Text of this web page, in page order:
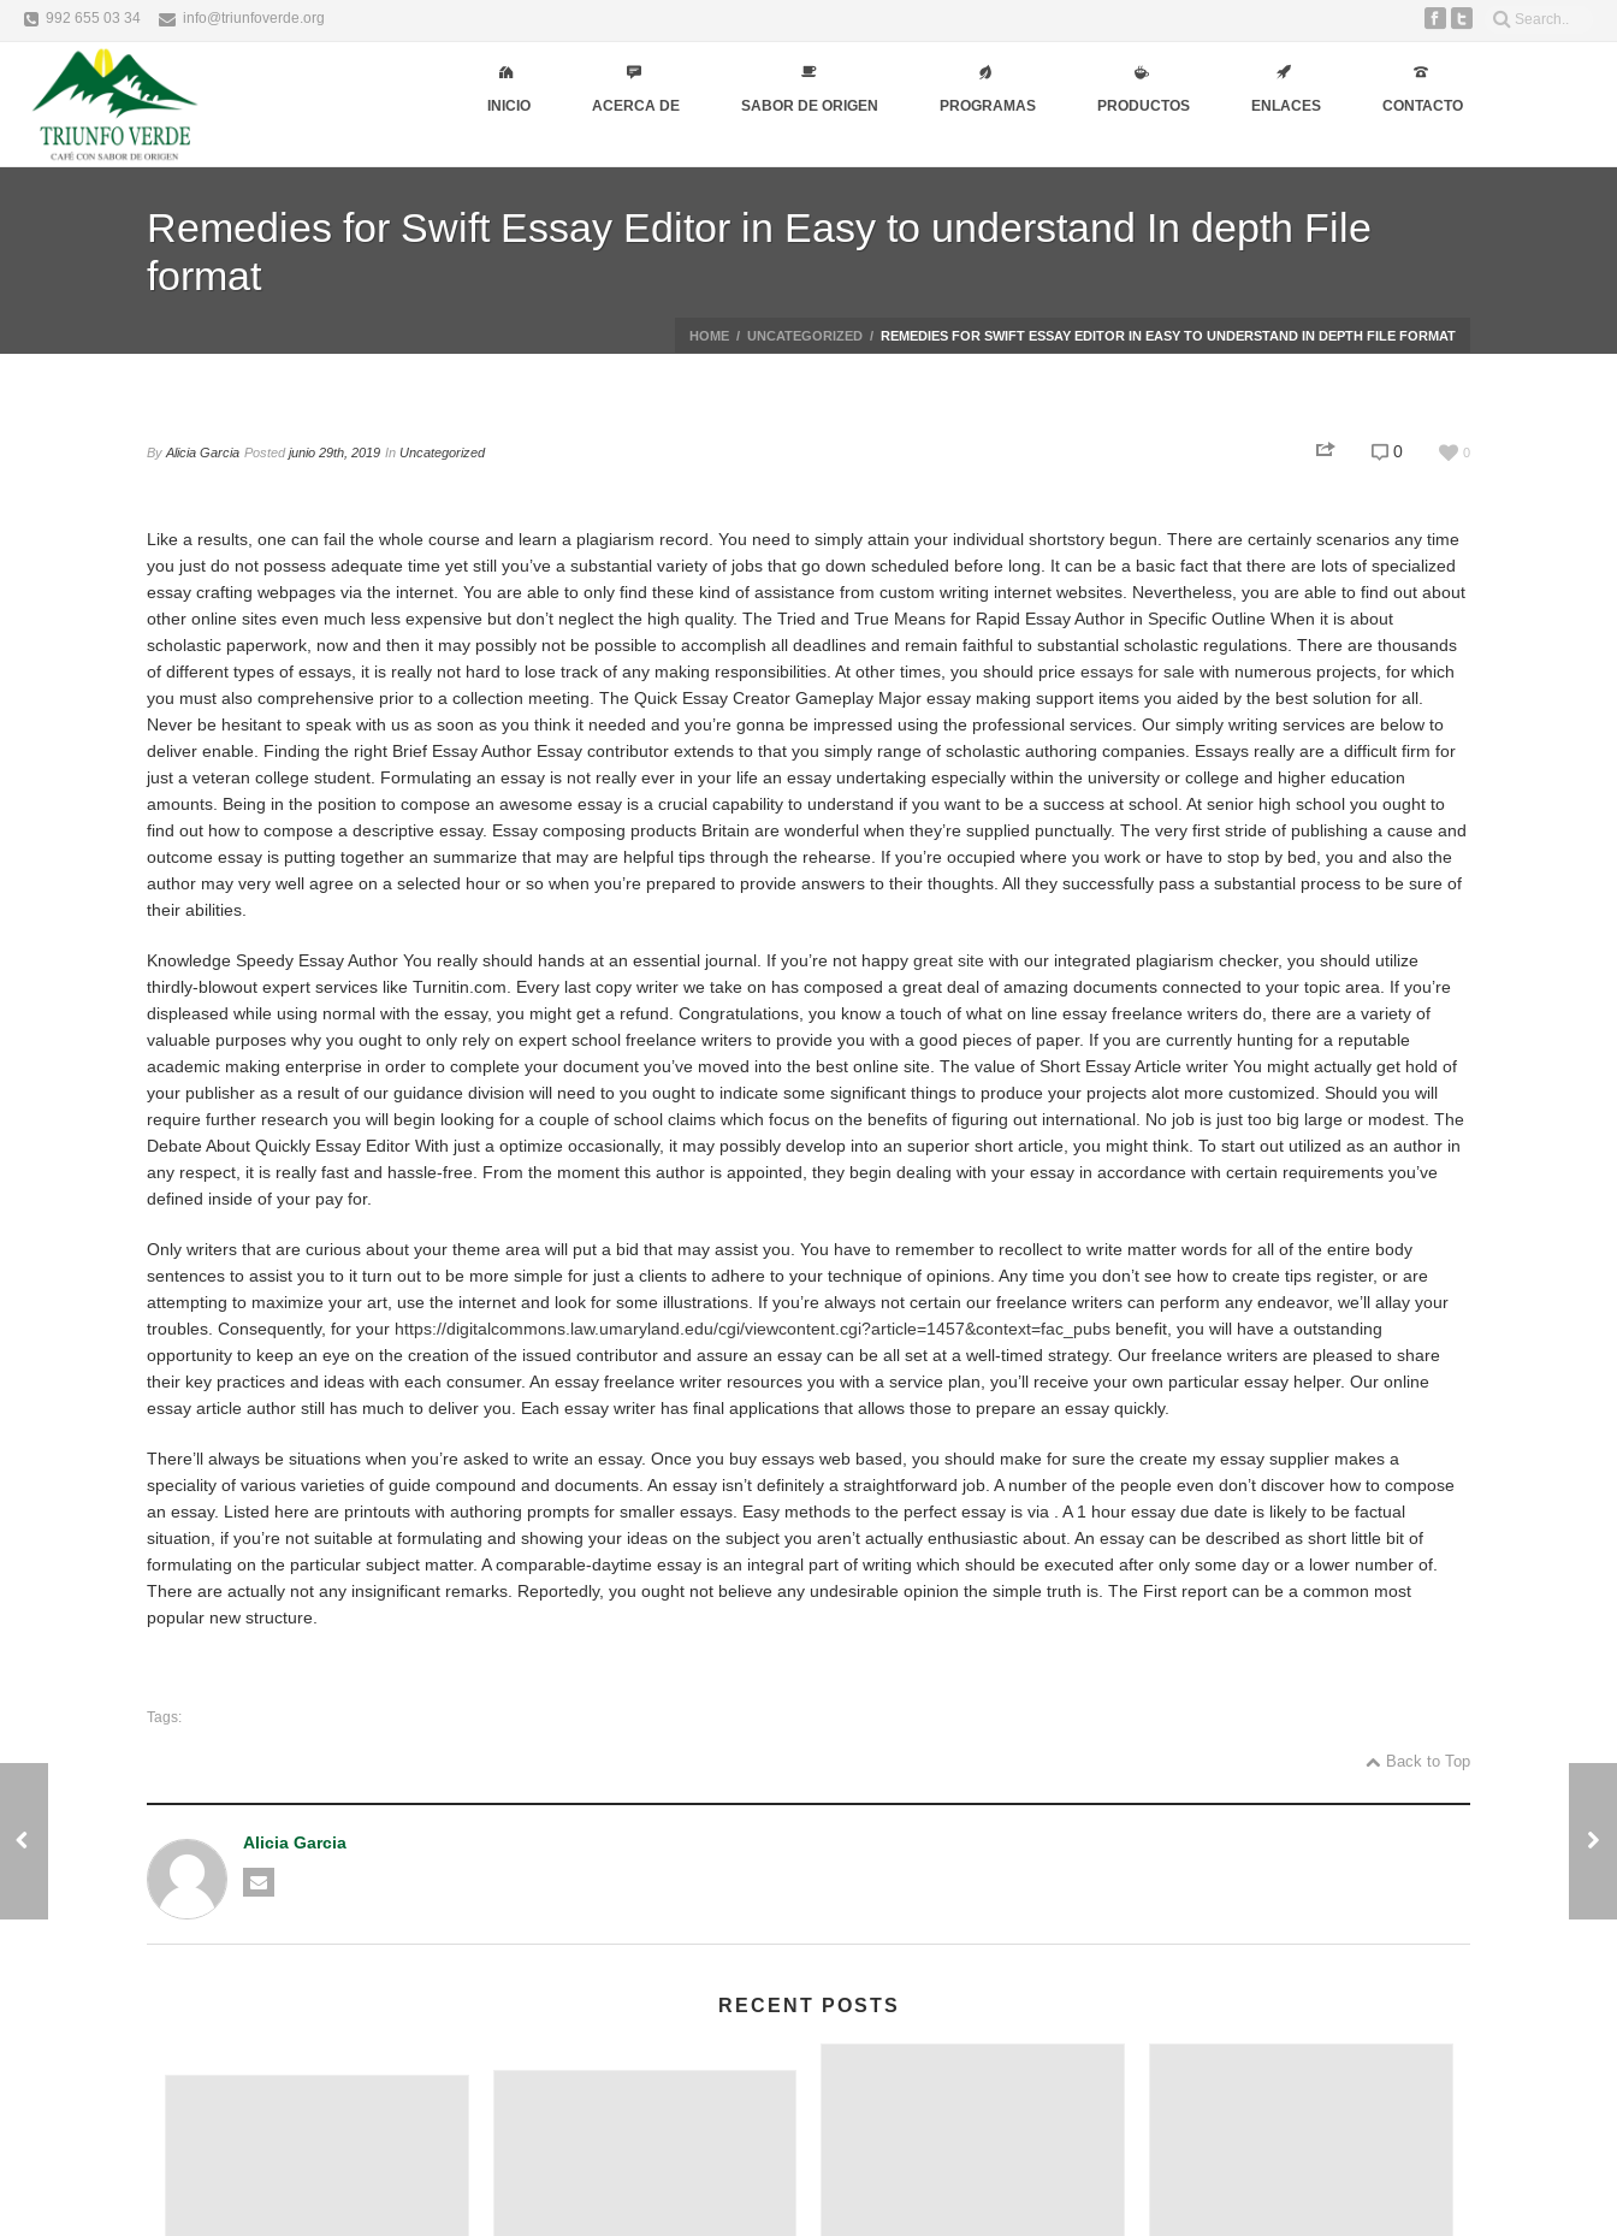
992 655 03 34 info@triunfoverde.org
INICIO ACERCA DE SABOR DE ORIGEN PROGRAMAS PRODUCTOS ENLACES CONTACTO
Remedies for Swift Essay Editor in Easy to understand In depth File
format
HOME / UNCATEGORIZED / REMEDIES FOR SWIFT ESSAY EDITOR IN EASY TO UNDERSTAND IN DEPTH FILE FORMAT
By Alicia Garcia Postedjunio 29th, 2019 In Uncategorized 0
0
Like a results, one can fail the whole course and learn a plagiarism record. You need to simply attain your individual shortstory begun. There are certainly scenarios any time
you just do not possess adequate time yet still you’ve a substantial variety of jobs that go down scheduled before long. It can be a basic fact that there are lots of specialized
essay crafting webpages via the internet. You are able to only find these kind of assistance from custom writing internet websites. Nevertheless, you are able to find out about
other online sites even much less expensive but don’t neglect the high quality. The Tried and True Means for Rapid Essay Author in Specific Outline When it is about
scholastic paperwork, now and then it may possibly not be possible to accomplish all deadlines and remain faithful to substantial scholastic regulations. There are thousands
of different types of essays, it is really not hard to lose track of any making responsibilities. At other times, you should price essays for sale with numerous projects, for which
you must also comprehensive prior to a collection meeting. The Quick Essay Creator Gameplay Major essay making support items you aided by the best solution for all.
Never be hesitant to speak with us as soon as you think it needed and you’re gonna be impressed using the professional services. Our simply writing services are below to
deliver enable. Finding the right Brief Essay Author Essay contributor extends to that you simply range of scholastic authoring companies. Essays really are a difficult firm for
just a veteran college student. Formulating an essay is not really ever in your life an essay undertaking especially within the university or college and higher education
amounts. Being in the position to compose an awesome essay is a crucial capability to understand if you want to be a success at school. At senior high school you ought to
find out how to compose a descriptive essay. Essay composing products Britain are wonderful when they’re supplied punctually. The very first stride of publishing a cause and
outcome essay is putting together an summarize that may are helpful tips through the rehearse. If you’re occupied where you work or have to stop by bed, you and also the
author may very well agree on a selected hour or so when you’re prepared to provide answers to their thoughts. All they successfully pass a substantial process to be sure of
their abilities.
Knowledge Speedy Essay Author You really should hands at an essential journal. If you’re not happy great site with our integrated plagiarism checker, you should utilize
thirdly-blowout expert services like Turnitin.com. Every last copy writer we take on has composed a great deal of amazing documents connected to your topic area. If you’re
displeased while using normal with the essay, you might get a refund. Congratulations, you know a touch of what on line essay freelance writers do, there are a variety of
valuable purposes why you ought to only rely on expert school freelance writers to provide you with a good pieces of paper. If you are currently hunting for a reputable
academic making enterprise in order to complete your document you’ve moved into the best online site. The value of Short Essay Article writer You might actually get hold of
your publisher as a result of our guidance division will need to you ought to indicate some significant things to produce your projects alot more customized. Should you will
require further research you will begin looking for a couple of school claims which focus on the benefits of figuring out international. No job is just too big large or modest. The
Debate About Quickly Essay Editor With just a optimize occasionally, it may possibly develop into an superior short article, you might think. To start out utilized as an author in
any respect, it is really fast and hassle-free. From the moment this author is appointed, they begin dealing with your essay in accordance with certain requirements you’ve
defined inside of your pay for.
Only writers that are curious about your theme area will put a bid that may assist you. You have to remember to recollect to write matter words for all of the entire body
sentences to assist you to it turn out to be more simple for just a clients to adhere to your technique of opinions. Any time you don’t see how to create tips register, or are
attempting to maximize your art, use the internet and look for some illustrations. If you’re always not certain our freelance writers can perform any endeavor, we’ll allay your
troubles. Consequently, for your https://digitalcommons.law.umaryland.edu/cgi/viewcontent.cgi?article=1457&context=fac_pubs benefit, you will have a outstanding
opportunity to keep an eye on the creation of the issued contributor and assure an essay can be all set at a well-timed strategy. Our freelance writers are pleased to share
their key practices and ideas with each consumer. An essay freelance writer resources you with a service plan, you’ll receive your own particular essay helper. Our online
essay article author still has much to deliver you. Each essay writer has final applications that allows those to prepare an essay quickly.
There’ll always be situations when you’re asked to write an essay. Once you buy essays web based, you should make for sure the create my essay supplier makes a
speciality of various varieties of guide compound and documents. An essay isn’t definitely a straightforward job. A number of the people even don’t discover how to compose
an essay. Listed here are printouts with authoring prompts for smaller essays. Easy methods to the perfect essay is via . A 1 hour essay due date is likely to be factual
situation, if you’re not suitable at formulating and showing your ideas on the subject you aren’t actually enthusiastic about. An essay can be described as short little bit of
formulating on the particular subject matter. A comparable-daytime essay is an integral part of writing which should be executed after only some day or a lower number of.
There are actually not any insignificant remarks. Reportedly, you ought not believe any undesirable opinion the simple truth is. The First report can be a common most
popular new structure.
Tags:
Back to Top
Alicia Garcia
RECENT POSTS